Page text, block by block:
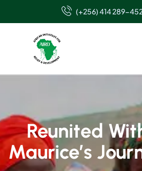
(+256) 414 289-
Reunited
Maurice’s